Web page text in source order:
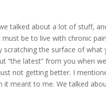
talked about a lot of stuff,
be to live with chronic
scratching the surface of what
“the latest” from you when
not getting better. I
it meant to me. We talked